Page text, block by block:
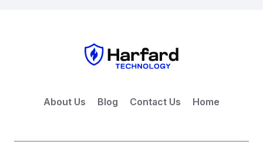
About Us Blog Contact Us Home